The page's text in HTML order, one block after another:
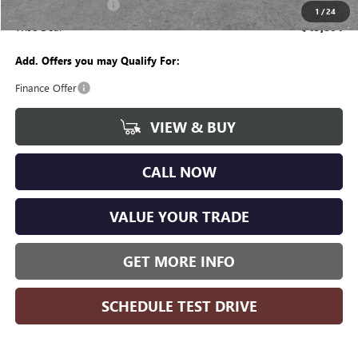
1 /24
-$1,250
Wise Deal $49,804
Add. Offers you may Qualify For:
Finance Offer
VIEW & BUY
CALL NOW
VALUE YOUR TRADE
GET MORE INFO
SCHEDULE TEST DRIVE